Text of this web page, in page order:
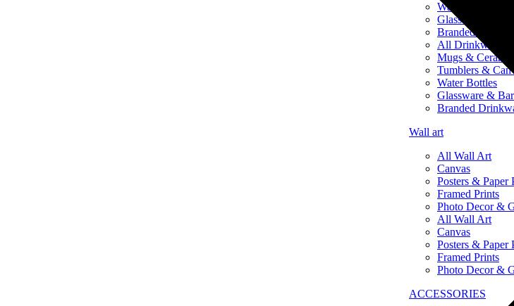
Water Bottles
Glassware &
Branded
All Drinkware
Mugs & Ceramics
Tumblers & Can
Water Bottles
Glassware &
Branded
Wall art
All Wall Art
Canvas
Posters & Paper
Framed Prints
Photo Decor &
All Wall Art
Canvas
Posters & Paper
Framed Prints
Photo Decor &
ACCESSORIES